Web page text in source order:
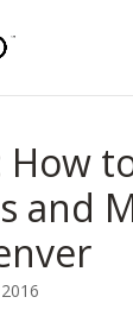
How
and